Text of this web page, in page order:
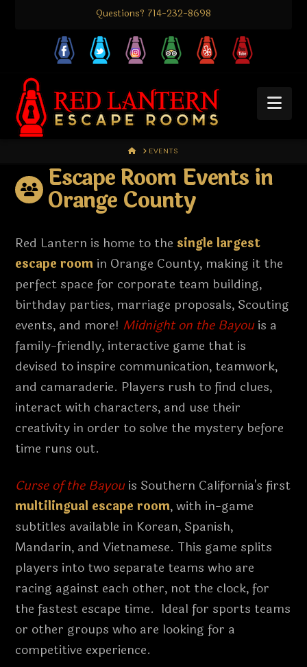
Questions? 714-232-8698
HOMEEVENTS
Escape Room Events in
Orange County
Red Lantern is home to the single largest
escape room in Orange County, making it the
perfect space for corporate team building,
birthday parties, marriage proposals, Scouting
events, and more! Midnight on the Bayouis a
family-friendly, interactive game that is
devised to inspire communication, teamwork,
and camaraderie. Players rush to find clues,
interact with characters, and use their
creativity in order to solve the mystery before
time runs out.
Curse of the Bayouis Southern California's first
multilingual escape room, with in-game
subtitles available in Korean, Spanish,
Mandarin, and Vietnamese. This game splits
players into two separate teams who are
racing against each other, not the clock, for
the fastest escape time. Ideal for sports teams
or other groups who are looking for a
competitive experience.